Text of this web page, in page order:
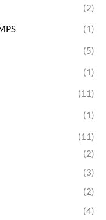
(2)
(1)
(5)
(1)
(11)
(1)
(11)
(2)
(3)
(2)
(4)